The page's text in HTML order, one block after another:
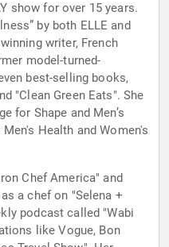
show for over 15 years.
by both ELLE and
writer, French
model-turned-
best-selling books,
"Clean Green Eats". She
for Shape and Men’s
Health and Women's
Chef America" and
a chef on "Selena +
podcast called "Wabi
like Vogue, Bon